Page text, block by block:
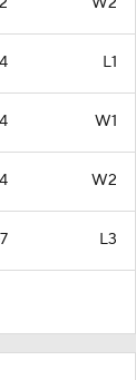
L1
W1
W2
L3